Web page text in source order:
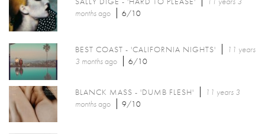
monthsago 6/10
BEST COAST - 'CALIFORNIA NIGHTS'
11 years
3 monthsago 6/10
BLANCK MASS - 'DUMB FLESH'
11 years 3
monthsago 9/10